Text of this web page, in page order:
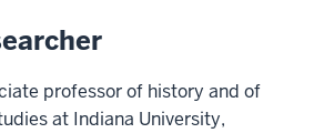
professor of history and of
at Indiana University,